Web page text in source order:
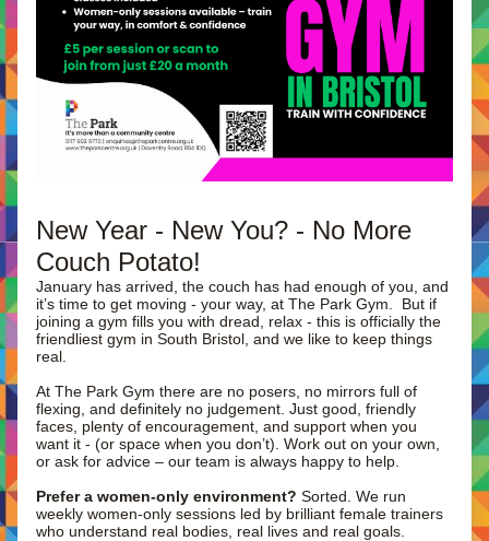
New Year - New You? - No More
Couch Potato!
January has arrived, the couch has had enough of you, and
it’s time to get moving - your way, at The Park Gym.  But if
joining a gym fills you with dread, relax - this is officially the
friendliest gym in South Bristol, and we like to keep things
real.
At The Park Gym there are no posers, no mirrors full of
flexing, and definitely no judgement. Just good, friendly
faces, plenty of encouragement, and support when you
want it - (or space when you don’t). Work out on your own,
or ask for advice – our team is always happy to help.
Prefer a women-only environment? Sorted. We run
weekly women-only sessions led by brilliant female trainers
who understand real bodies, real lives and real goals.